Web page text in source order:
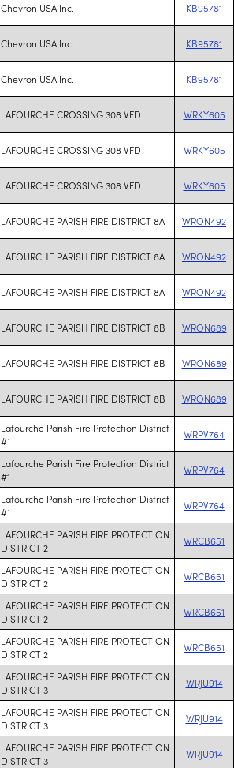
Chevron USA Inc. KB95781
Chevron USA Inc. KB95781
Chevron USA Inc. KB95781
LAFOURCHE CROSSING 308 VFD WRKY605
LAFOURCHE CROSSING 308 VFD WRKY605
LAFOURCHE CROSSING 308 VFD WRKY605
LAFOURCHE PARISH FIRE DISTRICT 8A WRON492
LAFOURCHE PARISH FIRE DISTRICT 8A WRON492
LAFOURCHE PARISH FIRE DISTRICT 8A WRON492
LAFOURCHE PARISH FIRE DISTRICT 8B WRON689
LAFOURCHE PARISH FIRE DISTRICT 8B WRON689
LAFOURCHE PARISH FIRE DISTRICT 8B WRON689
Lafourche Parish Fire Protection District
#1
WRPV764
Lafourche Parish Fire Protection District
#1
WRPV764
Lafourche Parish Fire Protection District
#1
WRPV764
LAFOURCHE PARISH FIRE PROTECTION
DISTRICT 2
WRCB651
LAFOURCHE PARISH FIRE PROTECTION
DISTRICT 2
WRCB651
LAFOURCHE PARISH FIRE PROTECTION
DISTRICT 2
WRCB651
LAFOURCHE PARISH FIRE PROTECTION
DISTRICT 2
WRCB651
LAFOURCHE PARISH FIRE PROTECTION
DISTRICT 3
WRJU914
LAFOURCHE PARISH FIRE PROTECTION
DISTRICT 3
WRJU914
LAFOURCHE PARISH FIRE PROTECTION
DISTRICT 3
WRJU914